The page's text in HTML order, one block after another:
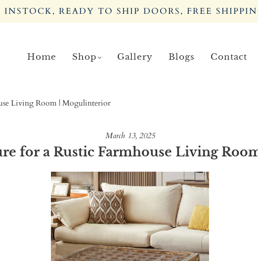
READY TO SHIP DOORS, FREE
Home Shop Gallery Blogs Contact
Living Room | Mogulinterior
March 13, 2025
for a Rustic Farmhouse Living